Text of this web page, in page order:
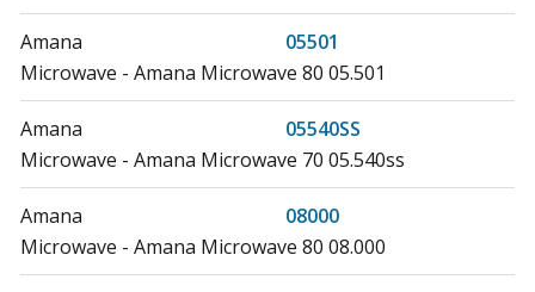
Amana
05501
Microwave - Amana Microwave 80 05.501
Amana
05540SS
Microwave - Amana Microwave 70 05.540ss
Amana
08000
Microwave - Amana Microwave 80 08.000